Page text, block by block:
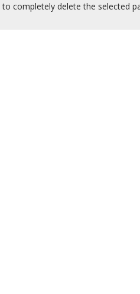
to completely delete the selected